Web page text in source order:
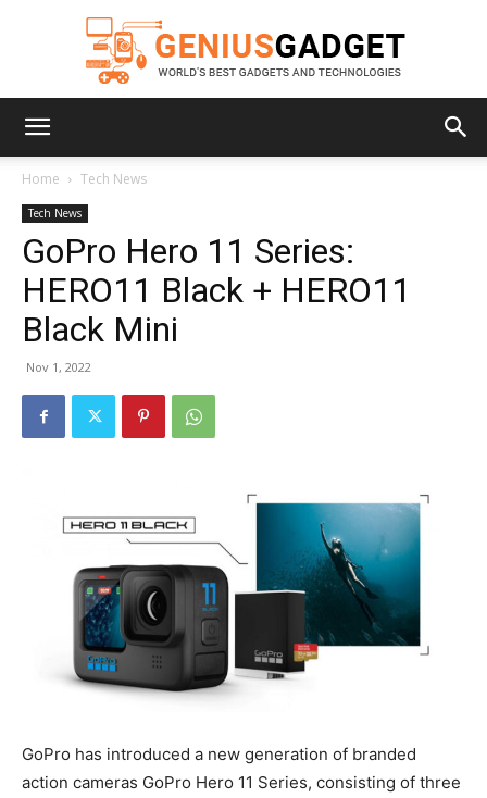
Home Tech News
Tech News
GoPro Hero 11 Series:
HERO11 Black + HERO11
Black Mini
Nov 1, 2022
GoPro has introduced a new generation of branded
action cameras GoPro Hero 11 Series, consisting of three